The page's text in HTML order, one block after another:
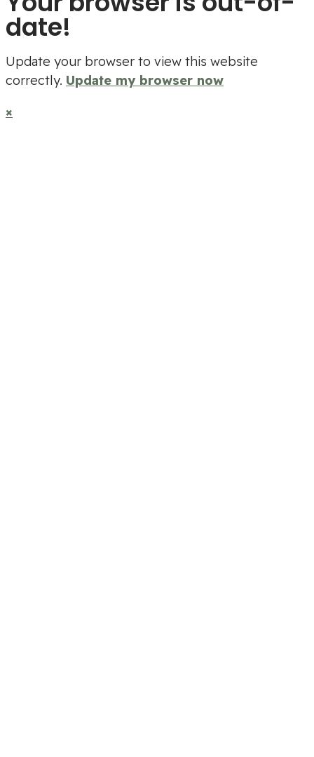
date!
Update your browser to view this website
correctly. Update my browser now
×